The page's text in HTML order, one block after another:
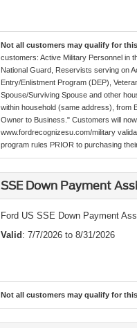
Not all customers may qualify for
customers: Active Military Personnel in
National Guard, Reservists serving on
Entry/Enlistment Program (DEP),
Spouse/Surviving Spouse and other
within household (same address), from
Owner to Business." Customers will
www.fordrecognizesu.com/military
program rules PRIOR to purchasing
SSE Down Payment
Ford US SSE Down Payment
Valid : 7/7/2026 to 8/31/2026
Not all customers may qualify for